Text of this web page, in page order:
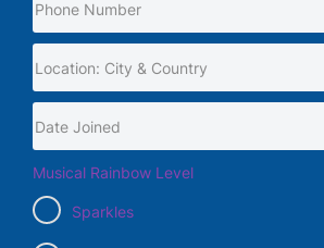
Musical Rainbow Level
Sparkles